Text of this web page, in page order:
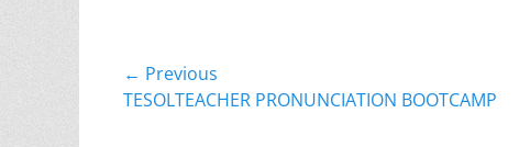
Post
navigation
← Previous
Previous
TESOLTEACHER PRONUNCIATION BOOTCAMP